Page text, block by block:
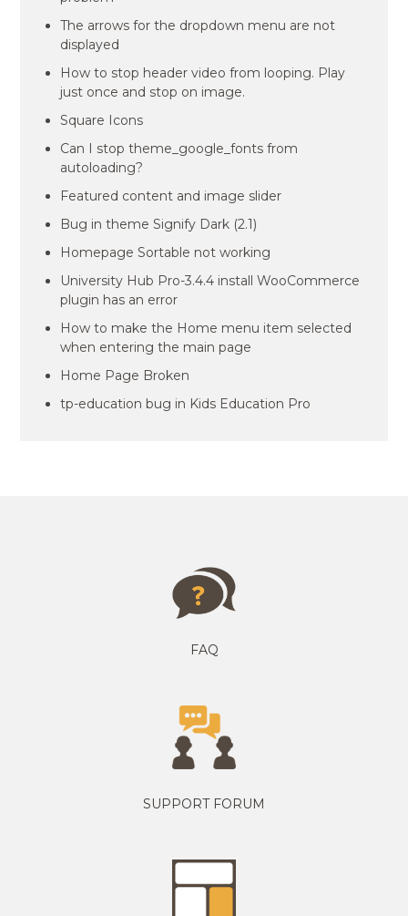
The arrows for the dropdown menu are not
displayed
How to stop header video from looping. Play
just once and stop on image.
Square Icons
Can I stop theme_google_fonts from
autoloading?
Featured content and image slider
Bug in theme Signify Dark (2.1)
Homepage Sortable not working
University Hub Pro-3.4.4 install WooCommerce
plugin has an error
How to make the Home menu item selected
when entering the main page
Home Page Broken
tp-education bug in Kids Education Pro
FAQ
SUPPORT FORUM